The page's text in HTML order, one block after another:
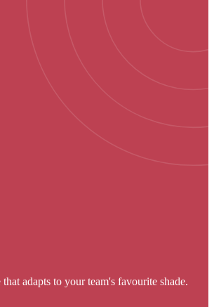
adapts to your team's favourite shade.